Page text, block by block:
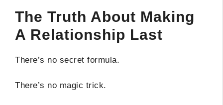
The Truth About Making
A Relationship Last
There’s no secret formula.
There’s no magic trick.